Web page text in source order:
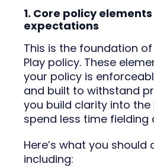
1. Core policy
expectations
This is the foundation
Play policy. These
your policy is
and built to withstand
you build clarity into the
spend less time fielding
Here’s what you should
including: